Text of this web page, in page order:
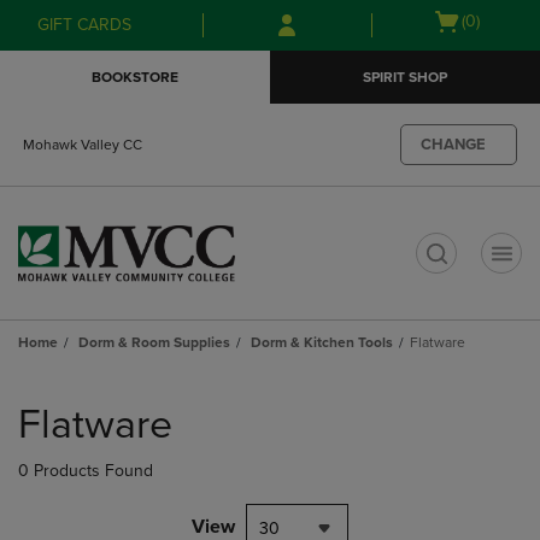
Skip
to
Skip
to
menu
GIFT CARDS
Open
(0)
BOOKSTORE SPIRIT SHOP
Mohawk Valley CC CHANGE
Home Dorm & Room Supplies Dorm & Kitchen Tools Flatware
products
Flatware
0 Products Found
View 30